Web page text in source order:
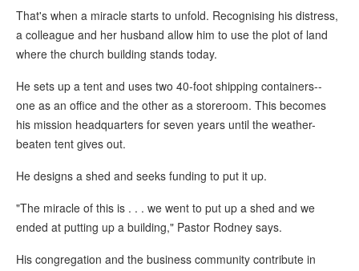
That's when a miracle starts to unfold. Recognising his distress,
a colleague and her husband allow him to use the plot of land
where the church building stands today.
He sets up a tent and uses two 40-foot shipping containers--
one as an office and the other as a storeroom. This becomes
his mission headquarters for seven years until the weather-
beaten tent gives out.
He designs a shed and seeks funding to put it up.
"The miracle of this is . . . we went to put up a shed and we
ended at putting up a building," Pastor Rodney says.
His congregation and the business community contribute in